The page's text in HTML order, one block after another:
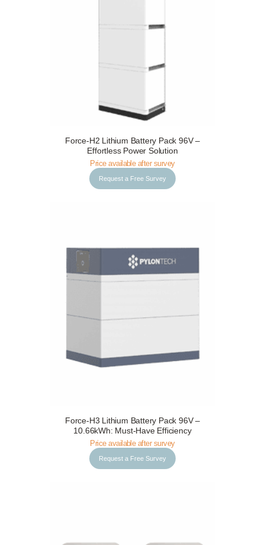
Request a Free Survey Details
Force-H2 Lithium Battery Pack 96V –
Effortless Power Solution
Price available after survey
Request a Free Survey
Request a Free Survey Details
Force-H3 Lithium Battery Pack 96V –
10.66kWh: Must-Have Efficiency
Price available after survey
Request a Free Survey